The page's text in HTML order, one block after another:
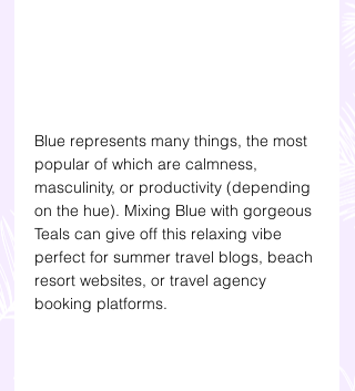
Blue represents many things, the most
popular of which are calmness,
masculinity, or productivity (depending
on the hue). Mixing Blue with gorgeous
Teals can give off this relaxing vibe
perfect for summer travel blogs, beach
resort websites, or travel agency
booking platforms.